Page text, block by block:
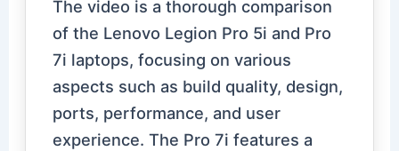
The video is a thorough comparison
of the Lenovo Legion Pro 5i and Pro
7i laptops, focusing on various
aspects such as build quality, design,
ports, performance, and user
experience. The Pro 7i features a